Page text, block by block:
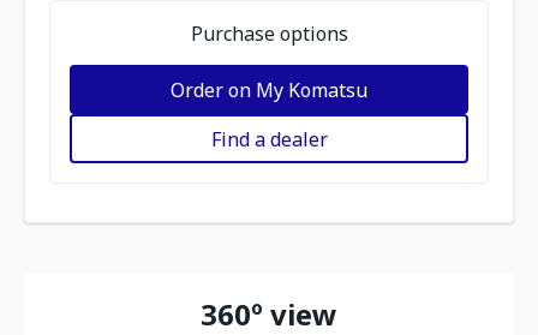
Purchase options
Order on My Komatsu
Find a dealer
360º view